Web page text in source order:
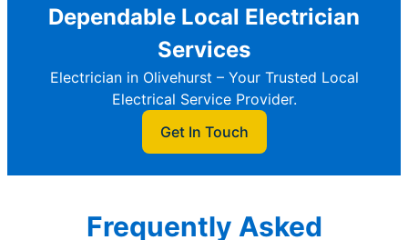
Dependable Local Electrician
Services
Electrician in Olivehurst – Your Trusted Local
Electrical Service Provider.
Get In Touch
Frequently Asked